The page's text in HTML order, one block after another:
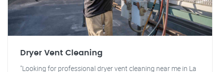
Dryer Vent Cleaning
"Looking for professional dryer vent cleaning near me in La